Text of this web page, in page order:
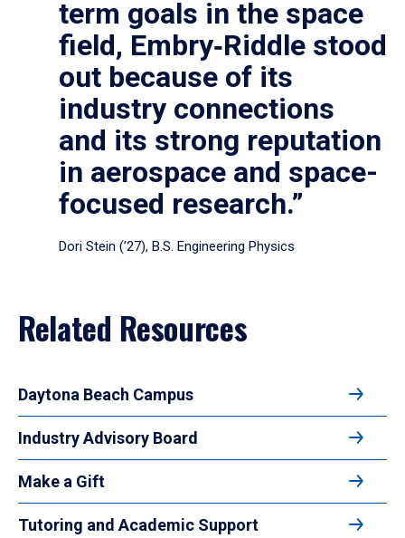
term goals in the space
field, Embry‑Riddle stood
out because of its
industry connections
and its strong reputation
in aerospace and space-
focused research.”
Dori Stein (’27), B.S. Engineering Physics
Related Resources
Daytona Beach Campus
Industry Advisory Board
Make a Gift
Tutoring and Academic Support